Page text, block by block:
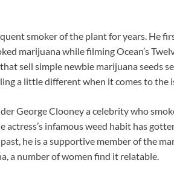
smoker of the plant for years. He
marijuana while filming Ocean’s
sell simple newbie marijuana seeds
a little different when it comes to the
George Clooney a celebrity who
actress’s infamous weed habit has
he is a supportive member of the
a number of women find it relatable.